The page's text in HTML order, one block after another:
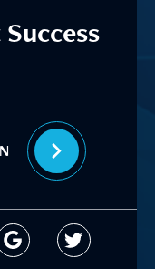
Success